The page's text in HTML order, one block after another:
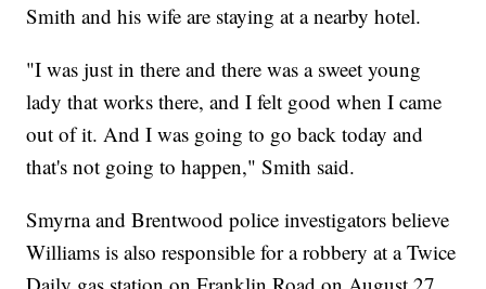
Smith and his wife are staying at a nearby hotel.
"I was just in there and there was a sweet young
lady that works there, and I felt good when I came
out of it. And I was going to go back today and
that's not going to happen," Smith said.
Smyrna and Brentwood police investigators believe
Williams is also responsible for a robbery at a Twice